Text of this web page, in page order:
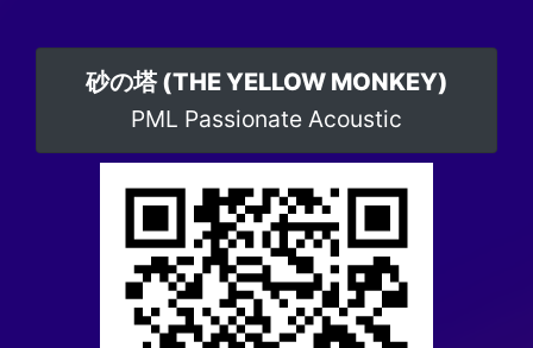
砂の塔 (THE YELLOW MONKEY)
PML Passionate Acoustic